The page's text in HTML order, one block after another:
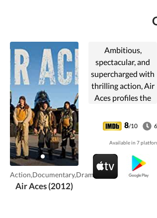
Action,Documentary,Drama
Air Aces (2012)
Ambitious,
spectacular, and
supercharged with
thrilling action, Air
Aces profiles the
airborne combat
missions ever,
many of which
were recently
declassified.
Combining CGI ...
8/10
Available in 7